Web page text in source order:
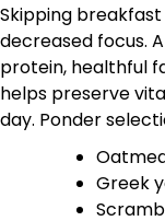
Skipping
decreased focus.
protein, healthful
helps preserve
day. Ponder
Greek